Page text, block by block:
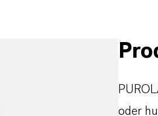
oder